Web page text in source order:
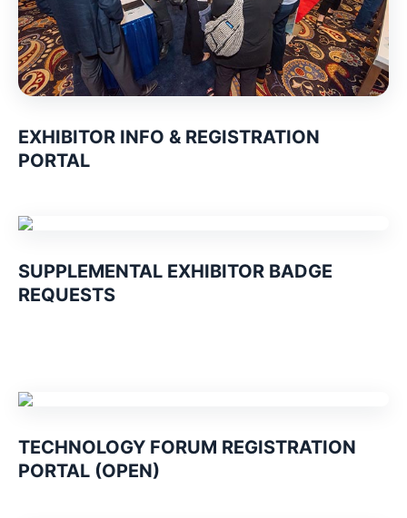
EXHIBITOR INFO & REGISTRATION
PORTAL
SUPPLEMENTAL EXHIBITOR BADGE
REQUESTS
TECHNOLOGY FORUM REGISTRATION
PORTAL (OPEN)